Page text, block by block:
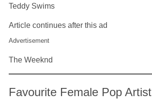
Teddy Swims
Article continues after this ad
Advertisement
The Weeknd
Favourite Female Pop Artist